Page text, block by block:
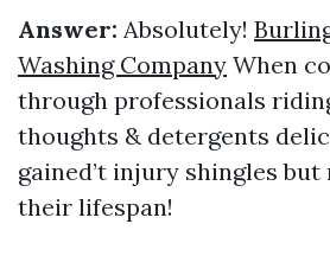
Answer: Absolutely!
Washing Company When
through professionals
thoughts & detergents
gained’t injury shingles
their lifespan!